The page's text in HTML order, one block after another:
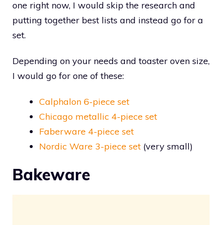
one right now, I would skip the research and
putting together best lists and instead go for a
set.
Depending on your needs and toaster oven size,
I would go for one of these:
Calphalon 6-piece set
Chicago metallic 4-piece set
Faberware 4-piece set
Nordic Ware 3-piece set (very small)
Bakeware